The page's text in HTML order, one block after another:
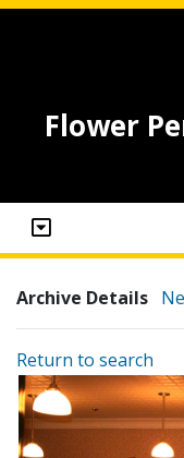
Flower
Archive Details
Return to search